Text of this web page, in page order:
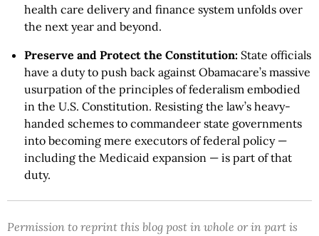
health care delivery and finance system unfolds over
the next year and beyond.
Preserve and Protect the Constitution: State officials
have a duty to push back against Obamacare’s massive
usurpation of the principles of federalism embodied
in the U.S. Constitution. Resisting the law’s heavy-
handed schemes to commandeer state governments
into becoming mere executors of federal policy —
including the Medicaid expansion — is part of that
duty.
Permission to reprint this blog post in whole or in part is